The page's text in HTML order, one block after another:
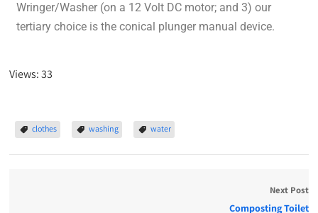
Wringer/Washer (on a 12 Volt DC motor; and 3) our
tertiary choice is the conical plunger manual device.
Views: 33
clothes washing water
Next Post
Composting Toilet